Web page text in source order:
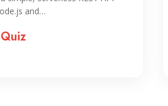
and…